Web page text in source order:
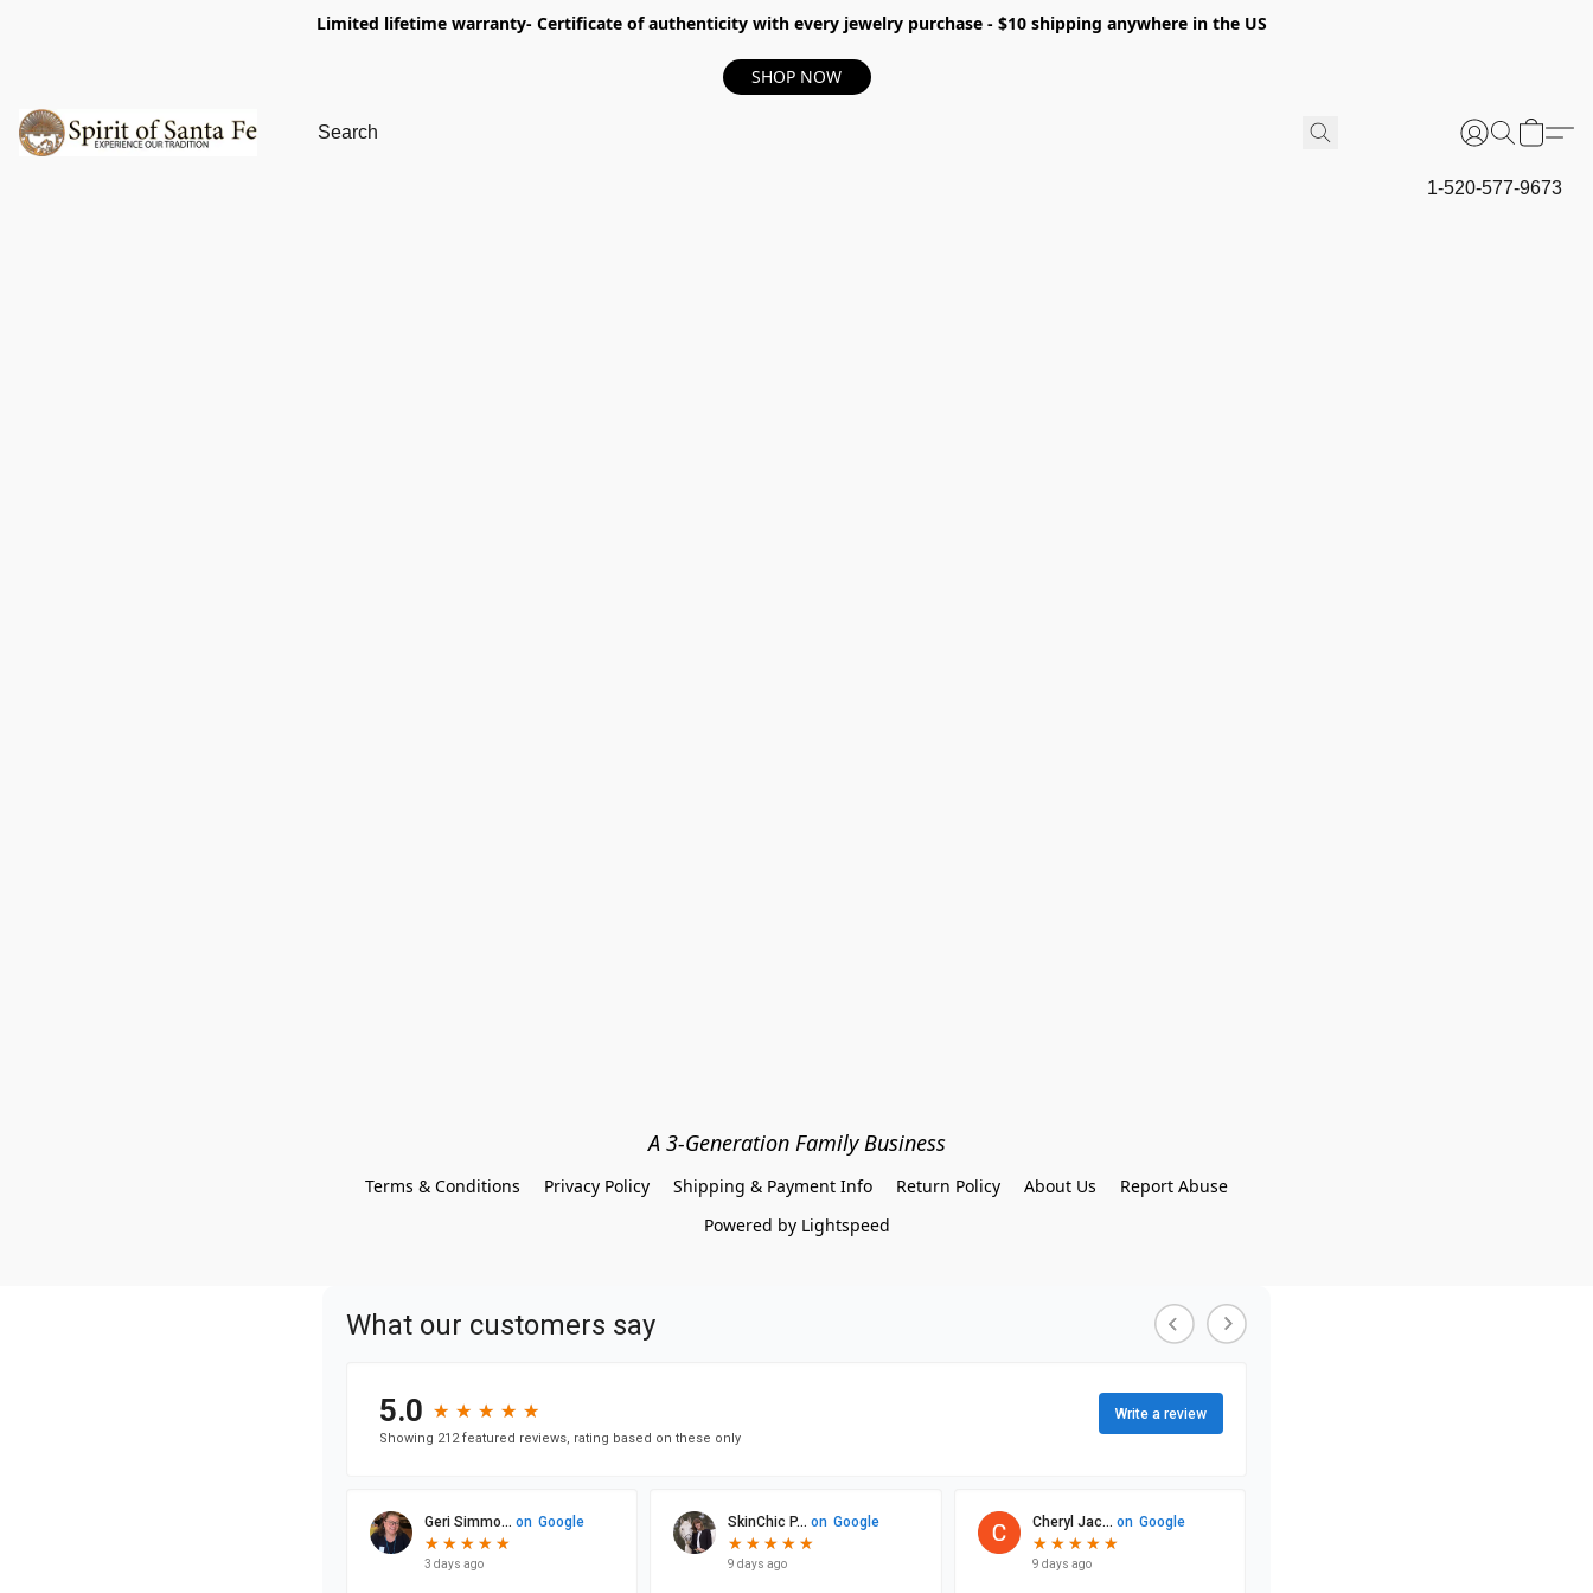
Limited lifetime warranty- Certificate of authenticity with every jewelry purchase - $10 shipping anywhere in the US
SHOP NOW
1-520-577-9673
A 3-Generation Family Business
Terms & Conditions Privacy Policy Shipping & Payment Info Return Policy About Us
Report Abuse
Powered by Lightspeed